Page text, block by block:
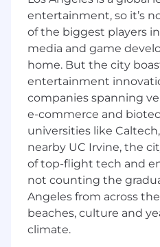
for Program
highlighting
team, as well as
Supports the
program/project
improve software
This position is
The selected
work onsite at one of
options.
This position is
Basic Qualifications
Experience):
entertainment, so it’s
of the biggest players
media and game
home. But the city
entertainment
companies spanning
e-commerce and
universities like
nearby UC Irvine, the
of top-flight tech and
not counting the
Angeles from across
beaches, culture and
climate.